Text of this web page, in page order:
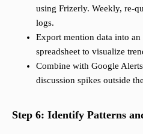
using Frizerly. Weekly, re-
logs.
Export mention data into
spreadsheet to visualize
Combine with Google
discussion spikes outside
Step 6: Identify Patterns